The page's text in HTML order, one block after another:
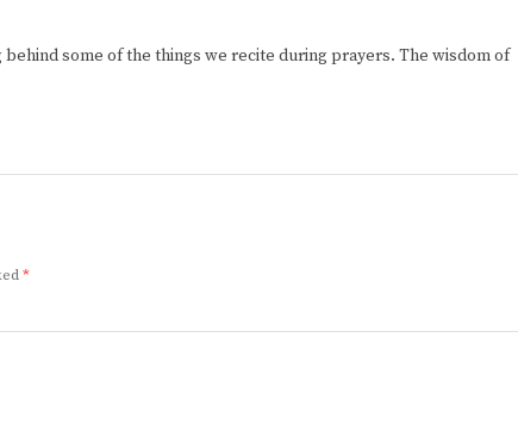
some of the things we recite during prayers. The wisdom of
*